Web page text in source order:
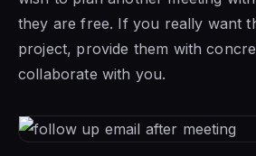
they are free. If you really want
project, provide them with
collaborate with you.